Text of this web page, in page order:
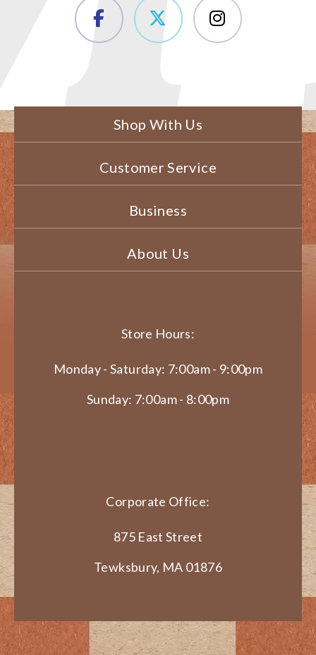
Shop With Us
Customer Service
Business
About Us
Store Hours:
Monday - Saturday: 7:00am - 9:00pm
Sunday: 7:00am - 8:00pm
Corporate Office:
875 East Street
Tewksbury, MA 01876